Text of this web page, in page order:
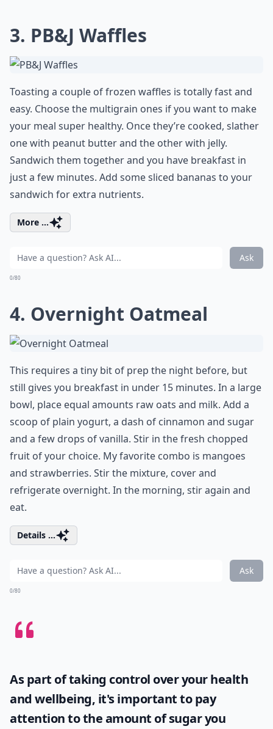
3. PB&J Waffles
Toasting a couple of frozen waffles is totally fast and
easy. Choose the multigrain ones if you want to make
your meal super healthy. Once they’re cooked, slather
one with peanut butter and the other with jelly.
Sandwich them together and you have breakfast in
just a few minutes. Add some sliced bananas to your
sandwich for extra nutrients.
More ...
Ask
0/80
4. Overnight Oatmeal
This requires a tiny bit of prep the night before, but
still gives you breakfast in under 15 minutes. In a large
bowl, place equal amounts raw oats and milk. Add a
scoop of plain yogurt, a dash of cinnamon and sugar
and a few drops of vanilla. Stir in the fresh chopped
fruit of your choice. My favorite combo is mangoes
and strawberries. Stir the mixture, cover and
refrigerate overnight. In the morning, stir again and
eat.
Details ...
Ask
0/80
As part of taking control over your health
and wellbeing, it's important to pay
attention to the amount of sugar you